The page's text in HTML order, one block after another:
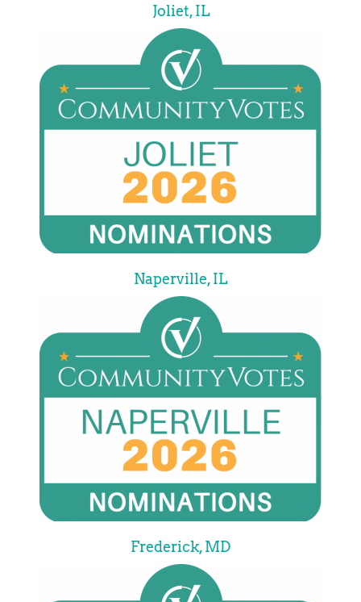
Joliet, IL
Naperville, IL
Frederick, MD